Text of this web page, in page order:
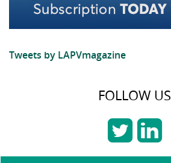
Tweets by LAPVmagazine
FOLLOW US